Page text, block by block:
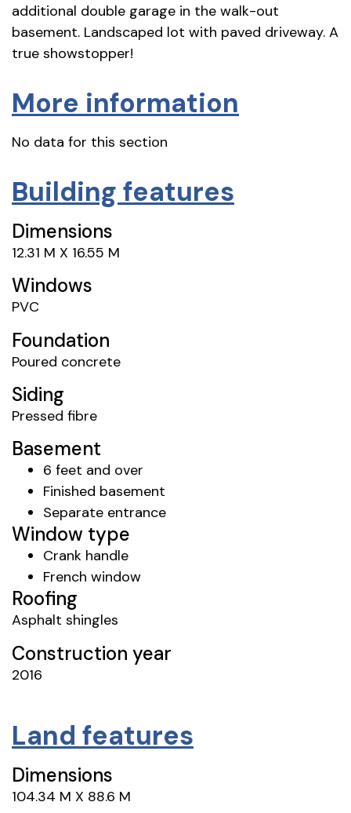
additional double garage in the walk-out
basement. Landscaped lot with paved driveway. A
true showstopper!
More information
No data for this section
Building features
Dimensions
12.31 M X 16.55 M
Windows
PVC
Foundation
Poured concrete
Siding
Pressed fibre
Basement
6 feet and over
Finished basement
Separate entrance
Window type
Crank handle
French window
Roofing
Asphalt shingles
Construction year
2016
Land features
Dimensions
104.34 M X 88.6 M